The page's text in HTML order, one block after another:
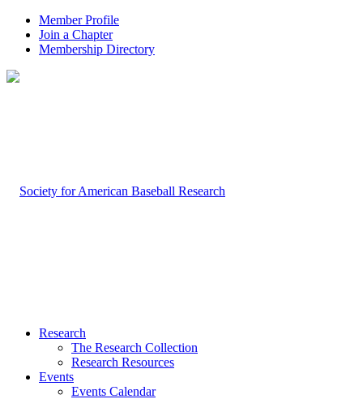
Member Profile
Join a Chapter
Membership Directory
Research
The Research Collection
Research Resources
Events
Events Calendar